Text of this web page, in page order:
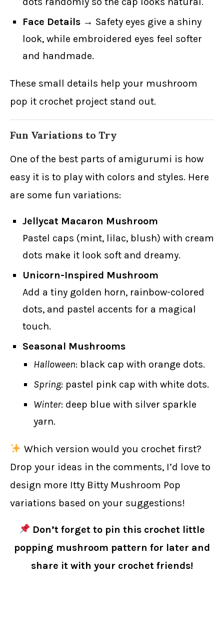
Face Details → Safety eyes give a shiny
look, while embroidered eyes feel softer
and handmade.
These small details help your mushroom
pop it crochet project stand out.
Fun Variations to Try
One of the best parts of amigurumi is how
easy it is to play with colors and styles. Here
are some fun variations:
Jellycat Macaron Mushroom
Pastel caps (mint, lilac, blush) with cream
dots make it look soft and dreamy.
Unicorn-Inspired Mushroom
Add a tiny golden horn, rainbow-colored
dots, and pastel accents for a magical
touch.
Seasonal Mushrooms
Halloween: black cap with orange dots.
Spring: pastel pink cap with white dots.
Winter: deep blue with silver sparkle
yarn.
Which version would you crochet first?
Drop your ideas in the comments, I’d love to
design more Itty Bitty Mushroom Pop
variations based on your suggestions!
Don’t forget to pin this crochet little
popping mushroom pattern for later and
share it with your crochet friends!